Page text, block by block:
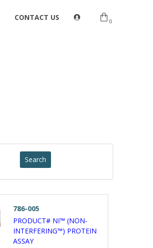
CONTACT US 0
786-005
PRODUCT# NI™ (NON-
INTERFERING™) PROTEIN
ASSAY